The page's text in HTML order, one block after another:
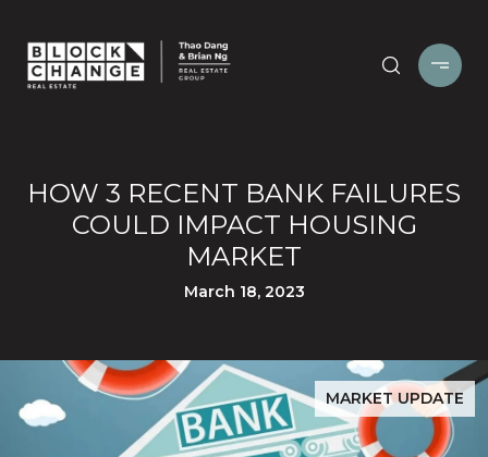
HOW 3 RECENT BANK FAILURES
COULD IMPACT HOUSING
MARKET
March 18, 2023
MARKET UPDATE